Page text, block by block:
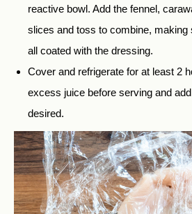
reactive bowl. Add the fennel,
slices and toss to combine, making
all coated with the dressing.
Cover and refrigerate for at least 2
excess juice before serving and
desired.